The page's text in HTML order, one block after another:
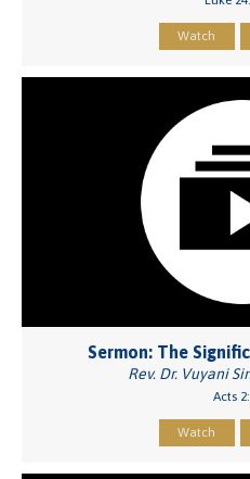
Watch
Sermon: The
Rev. Dr. Vuyani
Acts
Watch